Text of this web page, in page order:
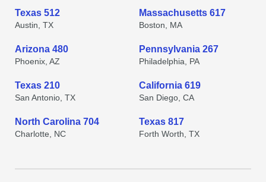
Texas 512
Austin, TX
Massachusetts 617
Boston, MA
Arizona 480
Phoenix, AZ
Pennsylvania 267
Philadelphia, PA
Texas 210
San Antonio, TX
California 619
San Diego, CA
North Carolina 704
Charlotte, NC
Texas 817
Forth Worth, TX